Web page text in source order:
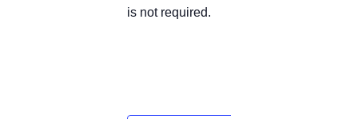
is not required.